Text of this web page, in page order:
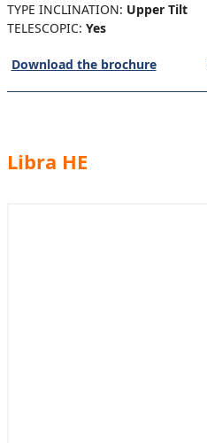
TYPE INCLINATION: Upper Tilt
TELESCOPIC: Yes
Download the brochure
Libra HE